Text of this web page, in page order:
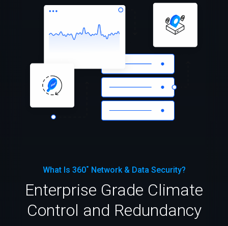
What Is 360˚ Network & Data Security?
Enterprise Grade Climate
Control and Redundancy